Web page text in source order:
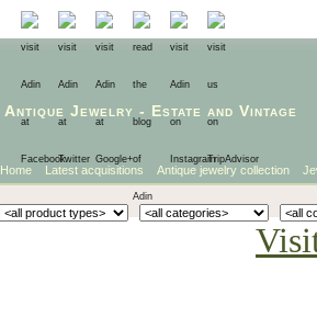
Antique Jewelry - Estate and Vintage
Home Latest acquisitions Antique jewelry collection